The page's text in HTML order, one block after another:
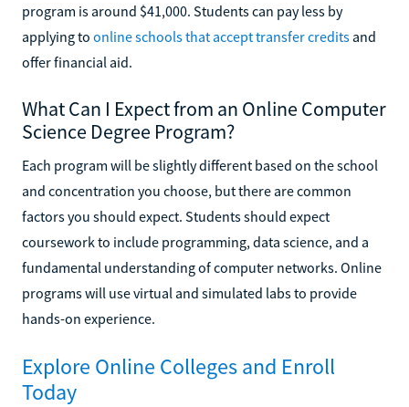
program is around $41,000. Students can pay less by
applying to online schools that accept transfer credits and
offer financial aid.
What Can I Expect from an Online Computer
Science Degree Program?
Each program will be slightly different based on the school
and concentration you choose, but there are common
factors you should expect. Students should expect
coursework to include programming, data science, and a
fundamental understanding of computer networks. Online
programs will use virtual and simulated labs to provide
hands-on experience.
Explore Online Colleges and Enroll
Today